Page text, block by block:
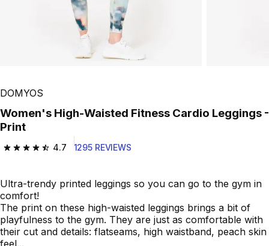
DOMYOS
Women's High-Waisted Fitness Cardio Leggings -
Print
4.7
4.7 out of 5 stars from 1295 reviews
1295 REVIEWS
Ultra-trendy printed leggings so you can go to the gym in
comfort!
The print on these high-waisted leggings brings a bit of
playfulness to the gym. They are just as comfortable with
their cut and details: flatseams, high waistband, peach skin